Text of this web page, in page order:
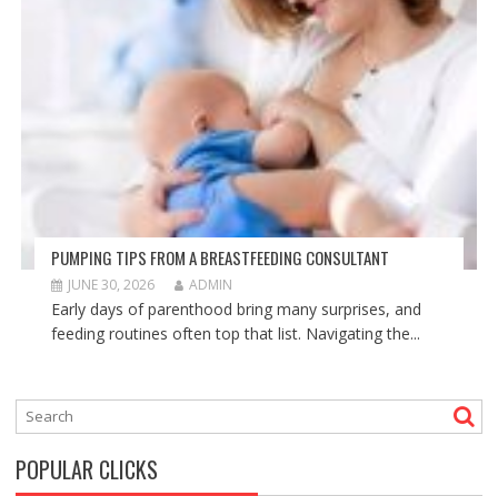
PUMPING TIPS FROM A BREASTFEEDING CONSULTANT
JUNE 30, 2026 ADMIN
Early days of parenthood bring many surprises, and
feeding routines often top that list. Navigating the...
POPULAR CLICKS